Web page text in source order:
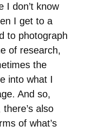
I don’t know
I get to a
to photograph
of research,
the
into what I
And so,
also
of what’s